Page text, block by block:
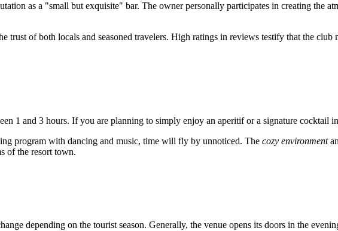
as a "small but exquisite" bar. The owner personally participates in creating the
trust of both locals and seasoned travelers. High ratings in reviews testify that the club
1 and 3 hours. If you are planning to simply enjoy an aperitif or a signature cocktail
program with dancing and music, time will fly by unnoticed. The cozy environment
of the resort town.
depending on the tourist season. Generally, the venue opens its doors in the